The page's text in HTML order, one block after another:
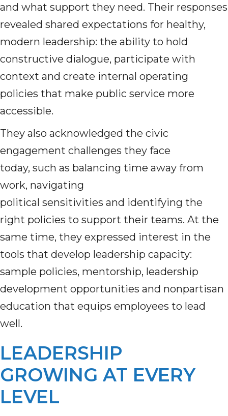
and what support they need. Their responses
revealed shared expectations for healthy,
modern leadership: the ability to hold
constructive dialogue, participate with
context and create internal operating
policies that make public service more
accessible.
They also acknowledged the civic
engagement challenges they face
today, such as balancing time away from
work, navigating
political sensitivities and identifying the
right policies to support their teams. At the
same time, they expressed interest in the
tools that develop leadership capacity:
sample policies, mentorship, leadership
development opportunities and nonpartisan
education that equips employees to lead
well.
LEADERSHIP
GROWING AT EVERY
LEVEL